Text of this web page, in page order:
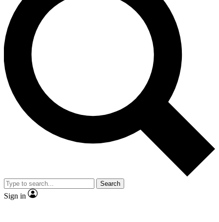
LIVE SCIENCE PRO
Unlimited access to our exclusive features, expert analysis and in-depth
interviews, all ad-free
Exclusive, original
Member-only
JOIN LIVE SCIENCE PRO
Search
Sign in